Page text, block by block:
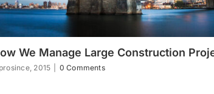
We Manage Large Construction
2015 0 Comments